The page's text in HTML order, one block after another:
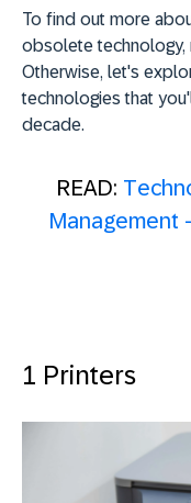
To find out more
obsolete technology,
Otherwise, let's
technologies that
decade.
READ:
Management
1 Printers